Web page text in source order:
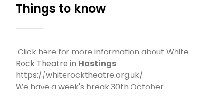
Things to know
Click here for more information about White
Rock Theatre in Hastings
https://whiterocktheatre.org.uk/
We have a week's break 30th October.